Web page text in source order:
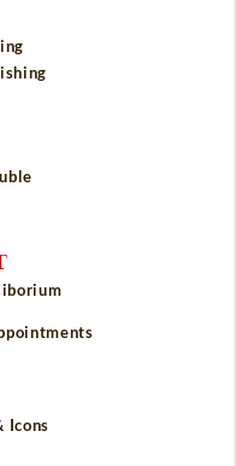
Icons